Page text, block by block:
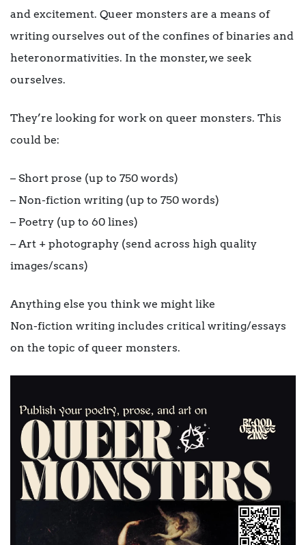
and excitement. Queer monsters are a means of
writing ourselves out of the confines of binaries and
heteronormativities. In the monster, we seek
ourselves.
They’re looking for work on queer monsters. This
could be:
– Short prose (up to 750 words)
– Non-fiction writing (up to 750 words)
– Poetry (up to 60 lines)
– Art + photography (send across high quality
images/scans)
Anything else you think we might like
Non-fiction writing includes critical writing/essays
on the topic of queer monsters.